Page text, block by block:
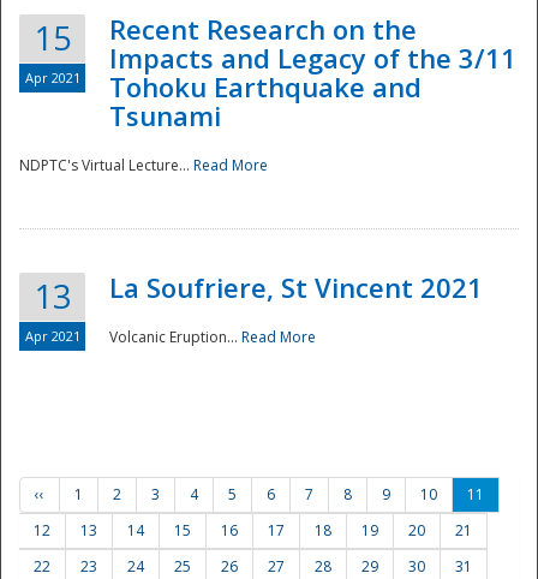
Preparedness
15
Apr 2021
Recent Research on the
Impacts and Legacy of the 3/11
Tohoku Earthquake and
Tsunami
NDPTC's Virtual Lecture... Read More
13
Apr 2021
La Soufriere, St Vincent 2021
Volcanic Eruption... Read More
‹‹ 1 2 3 4 5 6 7 8 9 10
11
12
13 14 15 16 17 18 19 20
21
22
23 24 25 26 27 28 29 30
31